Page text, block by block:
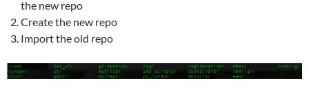
the new repo
Create the new repo
Import the old repo